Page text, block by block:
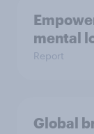
mental
Report
Global